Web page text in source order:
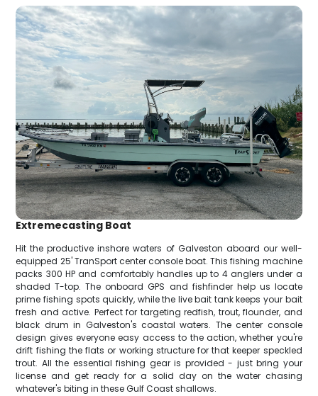
Extremecasting Boat
Hit the productive inshore waters of Galveston aboard our well-
equipped 25' TranSport center console boat. This fishing machine
packs 300 HP and comfortably handles up to 4 anglers under a
shaded T-top. The onboard GPS and fishfinder help us locate
prime fishing spots quickly, while the live bait tank keeps your bait
fresh and active. Perfect for targeting redfish, trout, flounder, and
black drum in Galveston's coastal waters. The center console
design gives everyone easy access to the action, whether you're
drift fishing the flats or working structure for that keeper speckled
trout. All the essential fishing gear is provided - just bring your
license and get ready for a solid day on the water chasing
whatever's biting in these Gulf Coast shallows.